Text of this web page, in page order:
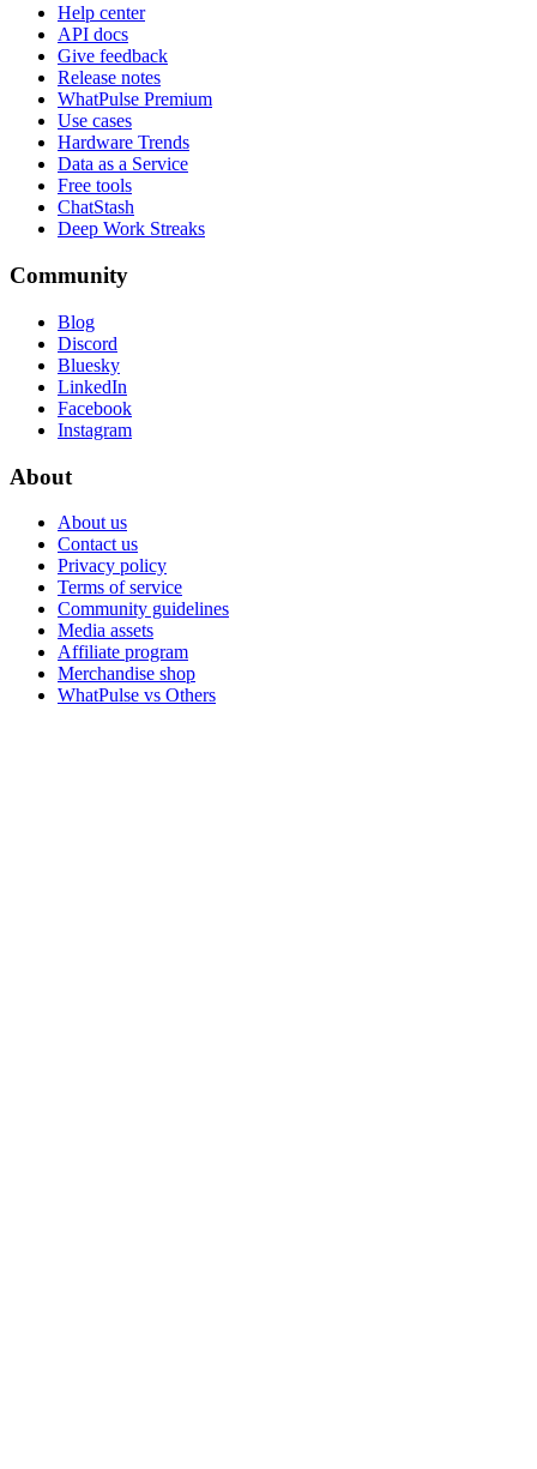
Help center
API docs
Give feedback
Release notes
WhatPulse Premium
Use cases
Hardware Trends
Data as a Service
Free tools
ChatStash
Deep Work Streaks
Community
Blog
Discord
Bluesky
LinkedIn
Facebook
Instagram
About
About us
Contact us
Privacy policy
Terms of service
Community guidelines
Media assets
Affiliate program
Merchandise shop
WhatPulse vs Others